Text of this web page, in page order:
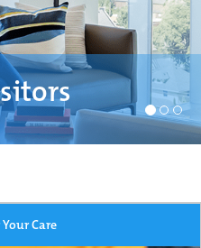
Care